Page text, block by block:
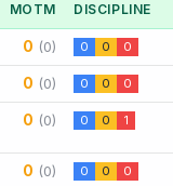
MOTM DISCIPLINE
0 (0) 0 0 0
0 (0) 0 0 0
0 (0) 0 0 1
0 (0) 0 0 0